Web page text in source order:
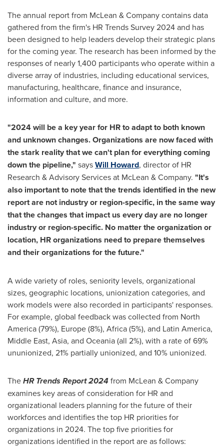
The annual report from McLean & Company contains data
gathered from the firm's HR Trends Survey 2024 and has
been designed to help leaders develop their strategic plans
for the coming year. The research has been informed by the
responses of nearly 1,400 participants who operate within a
diverse array of industries, including educational services,
manufacturing, healthcare, finance and insurance,
information and culture, and more.
"2024 will be a key year for HR to adapt to both known
and unknown changes. Organizations are now faced with
the stark reality that we can't plan for everything coming
down the pipeline," saysWill Howard, director of HR
Research & Advisory Services at McLean & Company. "It's
also important to note that the trends identified in the new
report are not industry or region-specific, in the same way
that the changes that impact us every day are no longer
industry or region-specific. No matter the organization or
location, HR organizations need to prepare themselves
and their organizations for the future."
A wide variety of roles, seniority levels, organizational
sizes, geographic locations, unionization categories, and
work models were also recorded in participants' responses.
For example, global feedback was collected from North
America(79%), Europe(8%), Africa(5%), and Latin America,
Middle East, Asia, and Oceania (all 2%), with a rate of 69%
ununionized, 21% partially unionized, and 10% unionized.
TheHR Trends Report 2024from McLean & Company
examines key areas of consideration for HR and
organizational leaders planning for the future of their
workforces and identifies the top HR priorities for
organizations in 2024. The top five priorities for
organizations identified in the report are as follows: